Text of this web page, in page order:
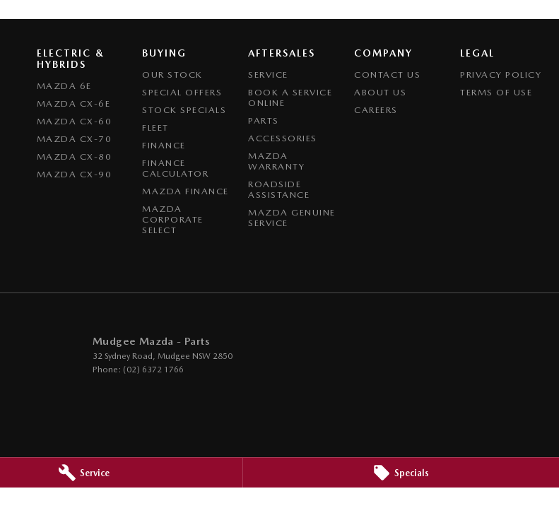
Service Specials
ELECTRIC &
HYBRIDS
MAZDA 6E
MAZDA CX-6E
MAZDA CX-60
MAZDA CX-70
MAZDA CX-80
MAZDA CX-90
BUYING
OUR STOCK
SPECIAL OFFERS
STOCK SPECIALS
FLEET
FINANCE
FINANCE
CALCULATOR
MAZDA FINANCE
MAZDA
CORPORATE
SELECT
AFTERSALES
SERVICE
BOOK A SERVICE
ONLINE
PARTS
ACCESSORIES
MAZDA
WARRANTY
ROADSIDE
ASSISTANCE
MAZDA GENUINE
SERVICE
COMPANY
CONTACT US
ABOUT US
CAREERS
LEGAL
PRIVACY POLICY
TERMS OF USE
Mudgee Mazda - Parts
32 Sydney Road Mudgee NSW 2850
Phone: (02) 6372 1766